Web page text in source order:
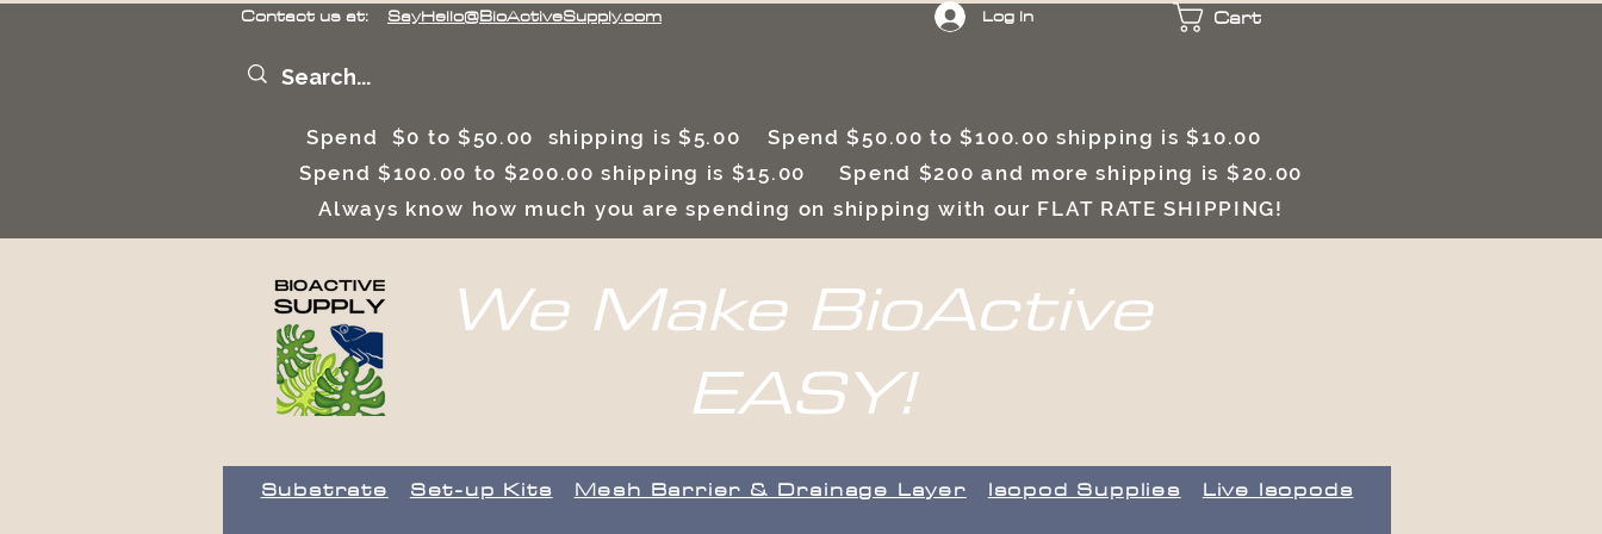
Contact us at: SayHello@BioActiveSupply.com Log In Cart
Spend $0 to $50.00 shipping is $5.00 Spend $50.00 to $100.00 shipping is $10.00
Spend $100.00 to $200.00 shipping is $15.00 Spend $200 and more shipping is $20.00
Always know how much you are spending on shipping with our FLAT RATE SHIPPING!
We Make BioActive
EASY!
Substrate Set-up Kits ​Mesh Barrier & Drainage Layer Isopod Supplies
Live Isopods